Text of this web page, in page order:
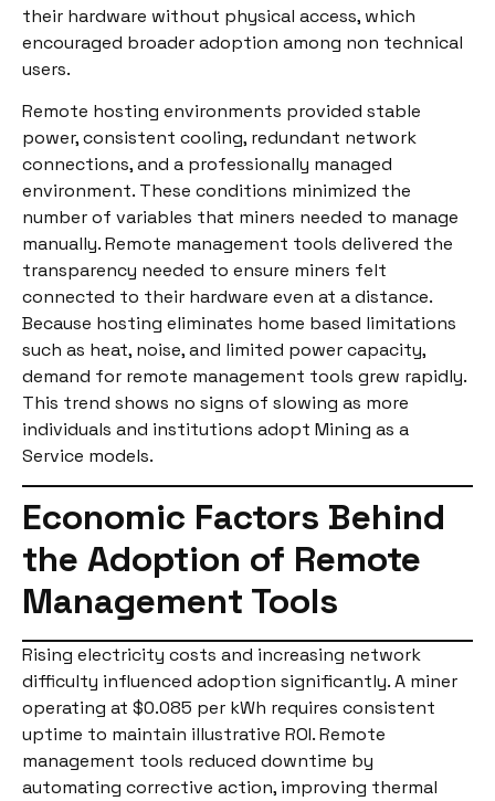
their hardware without physical access, which
encouraged broader adoption among non technical
users.
Remote hosting environments provided stable
power, consistent cooling, redundant network
connections, and a professionally managed
environment. These conditions minimized the
number of variables that miners needed to manage
manually. Remote management tools delivered the
transparency needed to ensure miners felt
connected to their hardware even at a distance.
Because hosting eliminates home based limitations
such as heat, noise, and limited power capacity,
demand for remote management tools grew rapidly.
This trend shows no signs of slowing as more
individuals and institutions adopt Mining as a
Service models.
Economic Factors Behind
the Adoption of Remote
Management Tools
Rising electricity costs and increasing network
difficulty influenced adoption significantly. A miner
operating at $0.085 per kWh requires consistent
uptime to maintain illustrative ROI. Remote
management tools reduced downtime by
automating corrective action, improving thermal